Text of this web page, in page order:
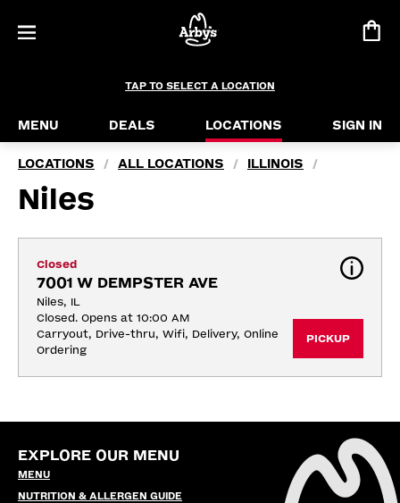
TAP TO SELECT A LOCATION
MENU DEALS LOCATIONS SIGN IN
LOCATIONS / ALL LOCATIONS / ILLINOIS /
Niles
Closed
7001 W DEMPSTER AVE
Niles, IL
Closed. Opens at 10:00 AM
Carryout, Drive-thru, Wifi, Delivery, Online
Ordering
PICKUP
EXPLORE OUR MENU
MENU
NUTRITION & ALLERGEN GUIDE